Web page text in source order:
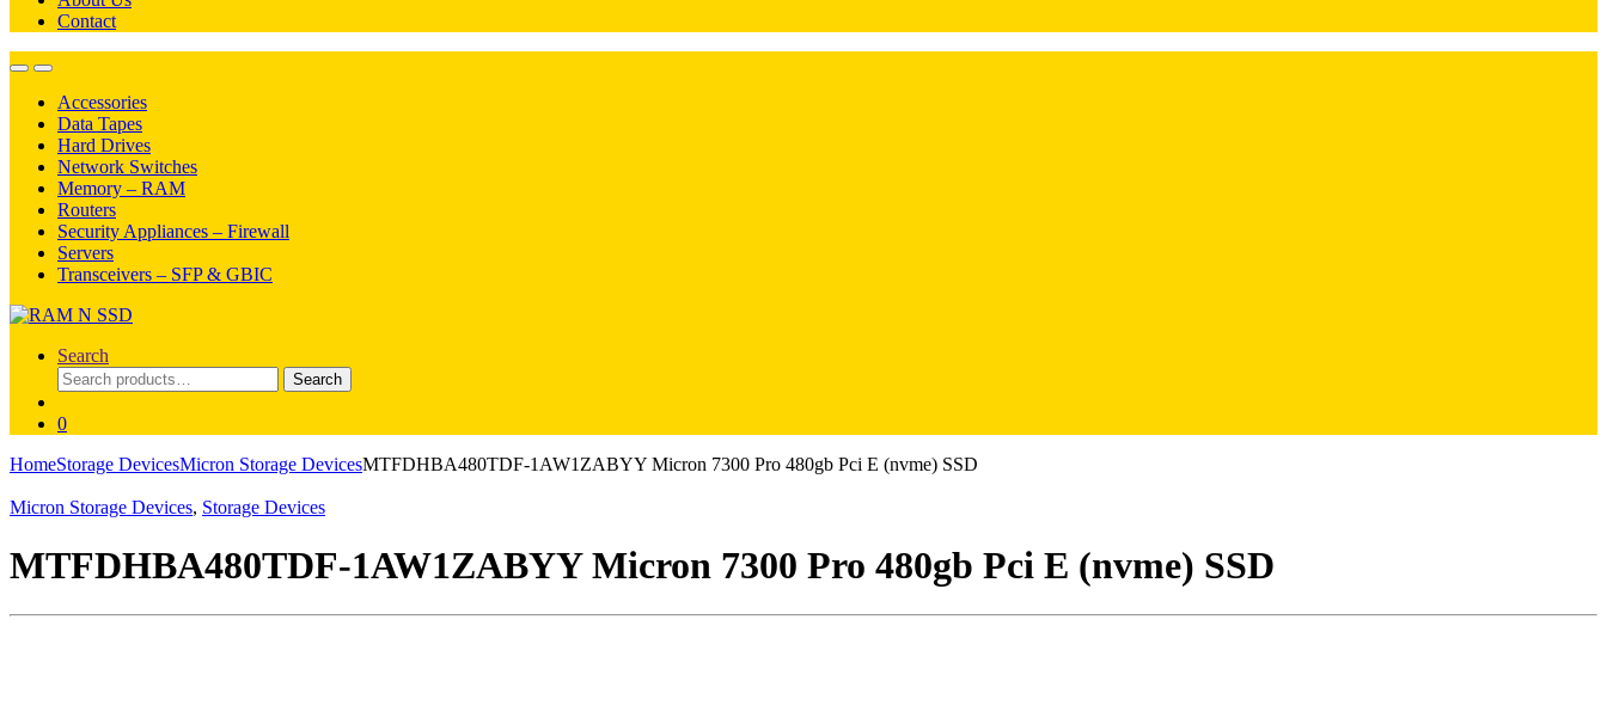
Contact
OpenClose
Accessories
Data Tapes
Hard Drives
Network Switches
Memory – RAM
Routers
Security Appliances – Firewall
Servers
Transceivers – SFP & GBIC
Search
Search
for:
Search
0
HomeStorage DevicesMicron Storage DevicesMTFDHBA480TDF-1AW1ZABYY Micron 7300 Pro 480gb Pci E (nvme) SSD
Micron Storage Devices, Storage Devices
MTFDHBA480TDF-1AW1ZABYY Micron 7300 Pro 480gb Pci E (nvme) SSD